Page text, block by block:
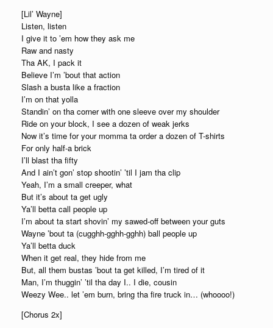
[Lil’ Wayne]
Listen, listen
I give it to ’em how they ask me
Raw and nasty
Tha AK, I pack it
Believe I’m ’bout that action
Slash a busta like a fraction
I’m on that yolla
Standin’ on tha corner with one sleeve over my shoulder
Ride on your block, I see a dozen of weak jerks
Now it’s time for your momma ta order a dozen of T-shirts
For only half-a brick
I’ll blast tha fifty
And I ain’t gon’ stop shootin’ ’til I jam tha clip
Yeah, I’m a small creeper, what
But it’s about ta get ugly
Ya’ll betta call people up
I’m about ta start shovin’ my sawed-off between your guts
Wayne ’bout ta (cugghh-gghh-gghh) ball people up
Ya’ll betta duck
When it get real, they hide from me
But, all them bustas ’bout ta get killed, I’m tired of it
Man, I’m thuggin’ ’til tha day I.. I die, cousin
Weezy Wee.. let ’em burn, bring tha fire truck in… (whoooo!)
[Chorus 2x]